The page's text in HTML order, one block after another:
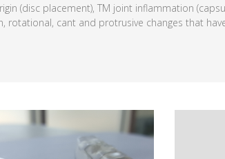
(disc placement), TM joint inflammation
rotational, cant and protrusive changes that